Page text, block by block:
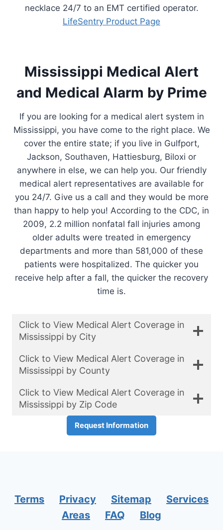
necklace 24/7 to an EMT certified operator.
LifeSentry Product Page
Mississippi Medical Alert
and Medical Alarm by Prime
If you are looking for a medical alert system in
Mississippi, you have come to the right place. We
cover the entire state; if you live in Gulfport,
Jackson, Southaven, Hattiesburg, Biloxi or
anywhere in else, we can help you. Our friendly
medical alert representatives are available for
you 24/7. Give us a call and they would be more
than happy to help you! According to the CDC, in
2009, 2.2 million nonfatal fall injuries among
older adults were treated in emergency
departments and more than 581,000 of these
patients were hospitalized. The quicker you
receive help after a fall, the quicker the recovery
time is.
Click to View Medical Alert Coverage in
Mississippi by City
Click to View Medical Alert Coverage in
Mississippi by County
Click to View Medical Alert Coverage in
Mississippi by Zip Code
Request Information
Terms Privacy Sitemap
Services
Areas
FAQ Blog